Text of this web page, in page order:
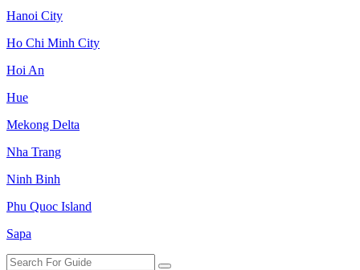
Hanoi City
Ho Chi Minh City
Hoi An
Hue
Mekong Delta
Nha Trang
Ninh Binh
Phu Quoc Island
Sapa